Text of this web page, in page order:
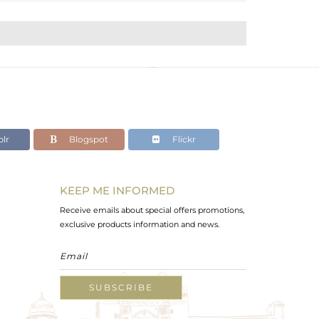
Blogspot Flickr
KEEP ME INFORMED
Receive emails about special offers promotions,
exclusive products information and news.
SUBSCRIBE